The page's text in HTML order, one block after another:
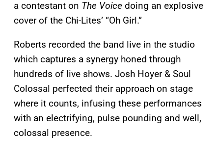
a contestant on The Voice doing an explosive
cover of the Chi-Lites’ “Oh Girl.”
Roberts recorded the band live in the studio
which captures a synergy honed through
hundreds of live shows. Josh Hoyer & Soul
Colossal perfected their approach on stage
where it counts, infusing these performances
with an electrifying, pulse pounding and well,
colossal presence.